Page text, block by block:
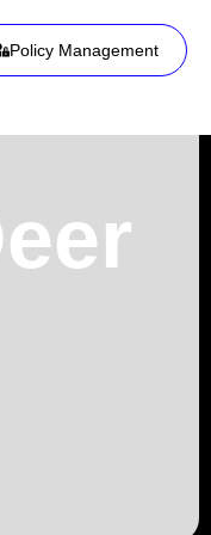
Policy Management